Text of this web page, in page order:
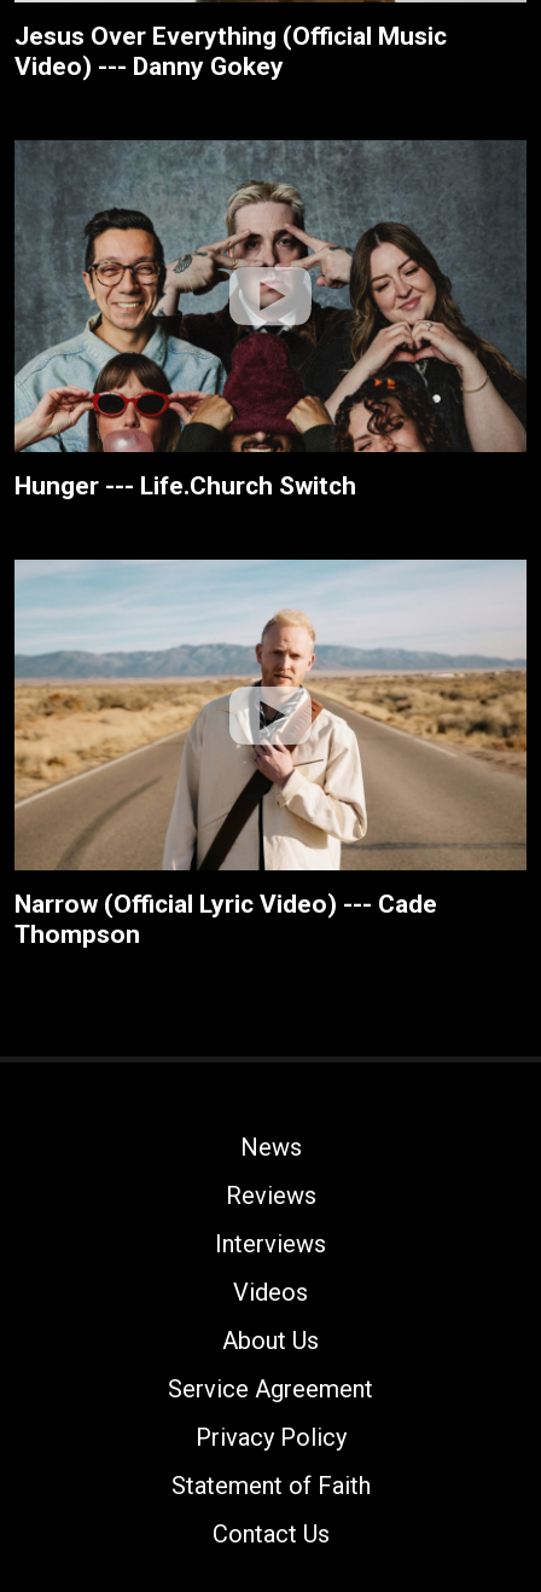
Jesus Over Everything (Official Music
Video) --- Danny Gokey
Hunger --- Life.Church Switch
Narrow (Official Lyric Video) --- Cade
Thompson
News
Reviews
Interviews
Videos
About Us
Service Agreement
Privacy Policy
Statement of Faith
Contact Us